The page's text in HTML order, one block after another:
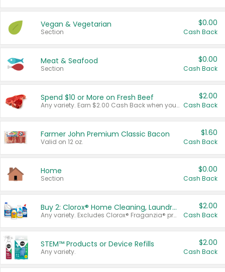
Vegan & Vegetarian
Section
$0.00
Cash Back
Meat & Seafood
Section
$0.00
Cash Back
Spend $10 or More on Fresh Beef
Any variety. Earn $2.00 Cash Back when you spend $10 or more before tax and after discounts and coupons in one transaction.
$2.00
Cash Back
Farmer John Premium Classic Bacon
Valid on 12 oz.
$1.60
Cash Back
Home
Section
$0.00
Cash Back
Buy 2: Clorox® Home Cleaning, Laundry, Pine-Sol®, Liquid-Plumr, or Formula 409 Products
Any variety. Excludes Clorox® Fraganzia® products, trial and travel sizes, tools, & textiles. Items must appear on the same receipt.
$2.00
Cash Back
STEM™ Products or Device Refills
Any variety.
$2.00
Cash Back